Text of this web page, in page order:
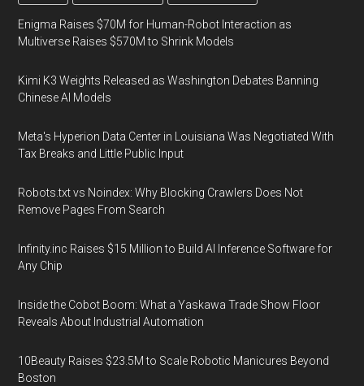
Enigma Raises $70M for Human-Robot Interaction as
Multiverse Raises $570M to Shrink Models
Kimi K3 Weights Released as Washington Debates Banning
Chinese AI Models
Meta's Hyperion Data Center in Louisiana Was Negotiated With
Tax Breaks and Little Public Input
Robots.txt vs Noindex: Why Blocking Crawlers Does Not
Remove Pages From Search
Infinity.inc Raises $15 Million to Build AI Inference Software for
Any Chip
Inside the Cobot Boom: What a Yaskawa Trade Show Floor
Reveals About Industrial Automation
10Beauty Raises $23.5M to Scale Robotic Manicures Beyond
Boston